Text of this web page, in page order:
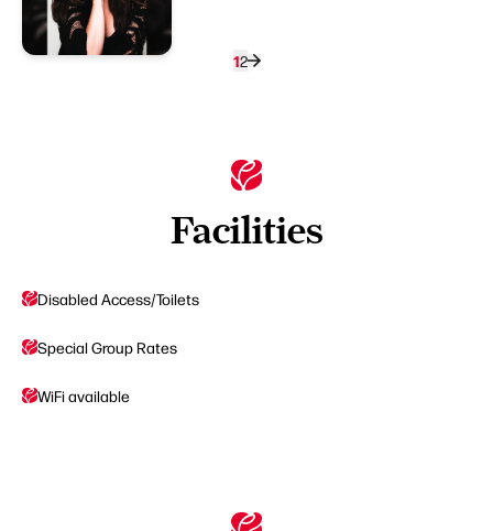
12
Facilities
Disabled Access/Toilets
Special Group Rates
WiFi available